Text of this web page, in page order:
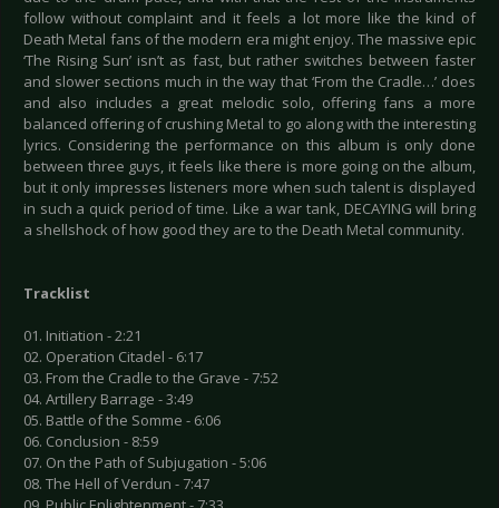
follow without complaint and it feels a lot more like the kind of
Death Metal fans of the modern era might enjoy. The massive epic
‘The Rising Sun’ isn’t as fast, but rather switches between faster
and slower sections much in the way that ‘From the Cradle…’ does
and also includes a great melodic solo, offering fans a more
balanced offering of crushing Metal to go along with the interesting
lyrics. Considering the performance on this album is only done
between three guys, it feels like there is more going on the album,
but it only impresses listeners more when such talent is displayed
in such a quick period of time. Like a war tank, DECAYING will bring
a shellshock of how good they are to the Death Metal community.
Tracklist
01. Initiation - 2:21
02. Operation Citadel - 6:17
03. From the Cradle to the Grave - 7:52
04. Artillery Barrage - 3:49
05. Battle of the Somme - 6:06
06. Conclusion - 8:59
07. On the Path of Subjugation - 5:06
08. The Hell of Verdun - 7:47